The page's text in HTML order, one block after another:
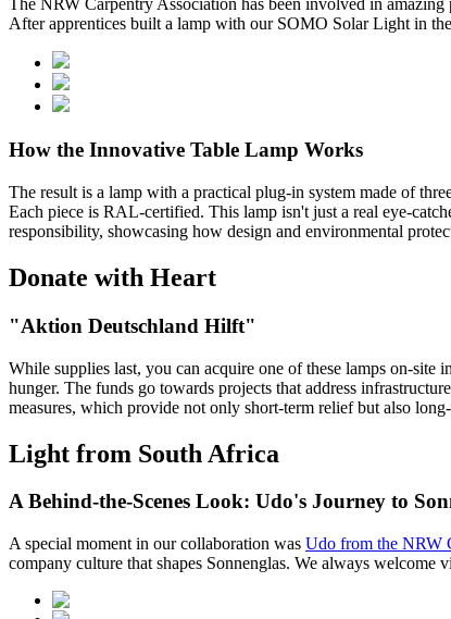
The NRW Carpentry Association has been involved in
After apprentices built a lamp with our SOMO Solar Light in
How the Innovative Table Lamp Works
The result is a lamp with a practical plug-in system made of
Each piece is RAL-certified. This lamp isn't just a real eye-
responsibility, showcasing how design and environmental
Donate with Heart
"Aktion Deutschland Hilft"
While supplies last, you can acquire one of these lamps on-site
hunger. The funds go towards projects that address
measures, which provide not only short-term relief but also
Light from South Africa
A Behind-the-Scenes Look: Udo's Journey to
A special moment in our collaboration was Udo from the NRW
company culture that shapes Sonnenglas. We always welcome